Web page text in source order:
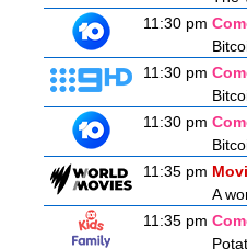
11:30 pm
11:30 pm
11:30 pm
11:35 pm
A
11:35 pm